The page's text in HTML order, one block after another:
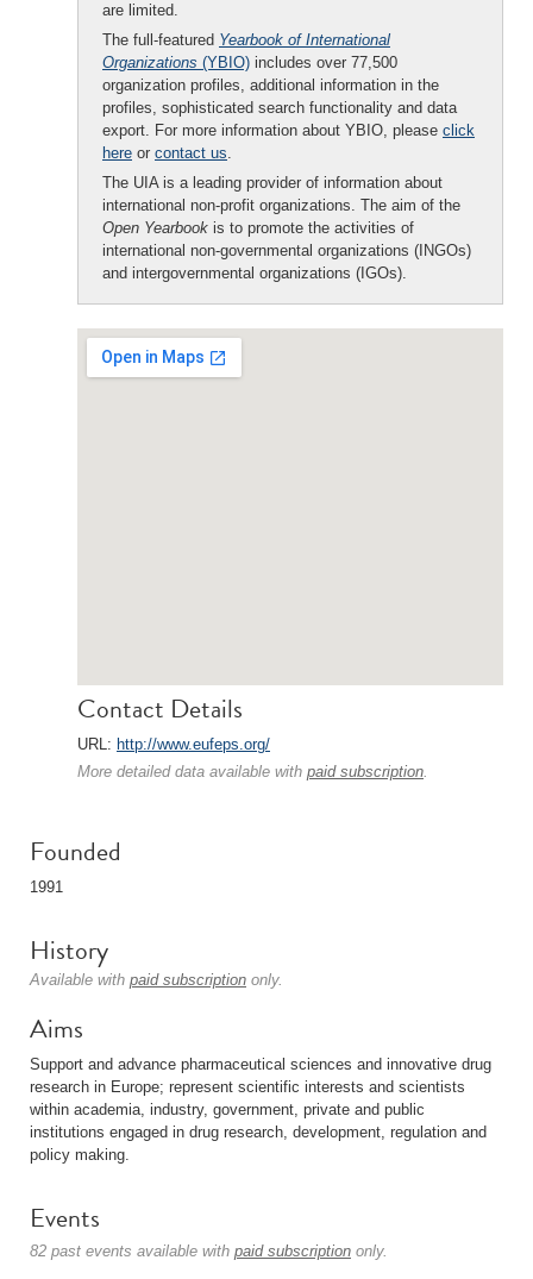
are limited.
The full-featured Yearbook of International
Organizations (YBIO) includes over 77,500
organization profiles, additional information in the
profiles, sophisticated search functionality and data
export. For more information about YBIO, please click
here or contact us.
The UIA is a leading provider of information about
international non-profit organizations. The aim of the
Open Yearbook is to promote the activities of
international non-governmental organizations (INGOs)
and intergovernmental organizations (IGOs).
Contact Details
URL: http://www.eufeps.org/
More detailed data available with paid subscription.
Founded
1991
History
Available with paid subscription only.
Aims
Support and advance pharmaceutical sciences and innovative drug
research in Europe; represent scientific interests and scientists
within academia, industry, government, private and public
institutions engaged in drug research, development, regulation and
policy making.
Events
82 past events available with paid subscription only.